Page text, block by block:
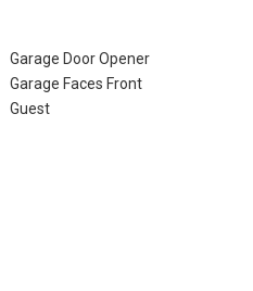
Garage Door Opener
Garage Faces Front
Guest